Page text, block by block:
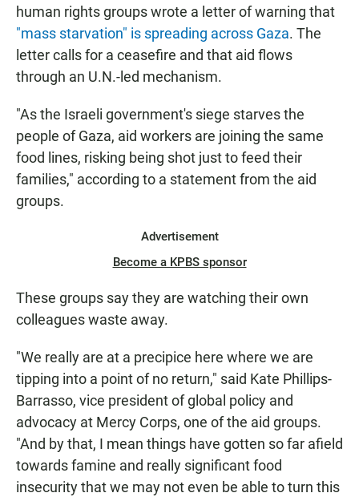
human rights groups wrote a letter of warning that
"mass starvation" is spreading across Gaza. The
letter calls for a ceasefire and that aid flows
through an U.N.-led mechanism.
"As the Israeli government's siege starves the
people of Gaza, aid workers are joining the same
food lines, risking being shot just to feed their
families," according to a statement from the aid
groups.
Advertisement
Become a KPBS sponsor
These groups say they are watching their own
colleagues waste away.
"We really are at a precipice here where we are
tipping into a point of no return," said Kate Phillips-
Barrasso, vice president of global policy and
advocacy at Mercy Corps, one of the aid groups.
"And by that, I mean things have gotten so far afield
towards famine and really significant food
insecurity that we may not even be able to turn this